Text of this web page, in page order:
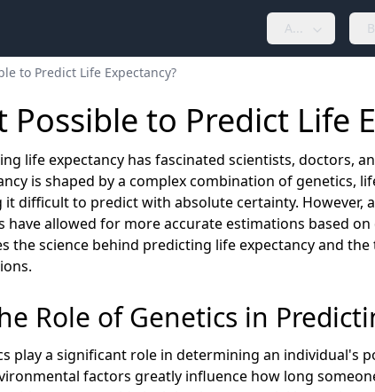
A...
to Predict Life Expectancy?
Possible to Predict Life
life expectancy has fascinated scientists, doctors,
is shaped by a complex combination of genetics,
it difficult to predict with absolute certainty. However,
have allowed for more accurate estimations based
the science behind predicting life expectancy and
Role of Genetics in
play a significant role in determining an individual's
factors greatly influence how long